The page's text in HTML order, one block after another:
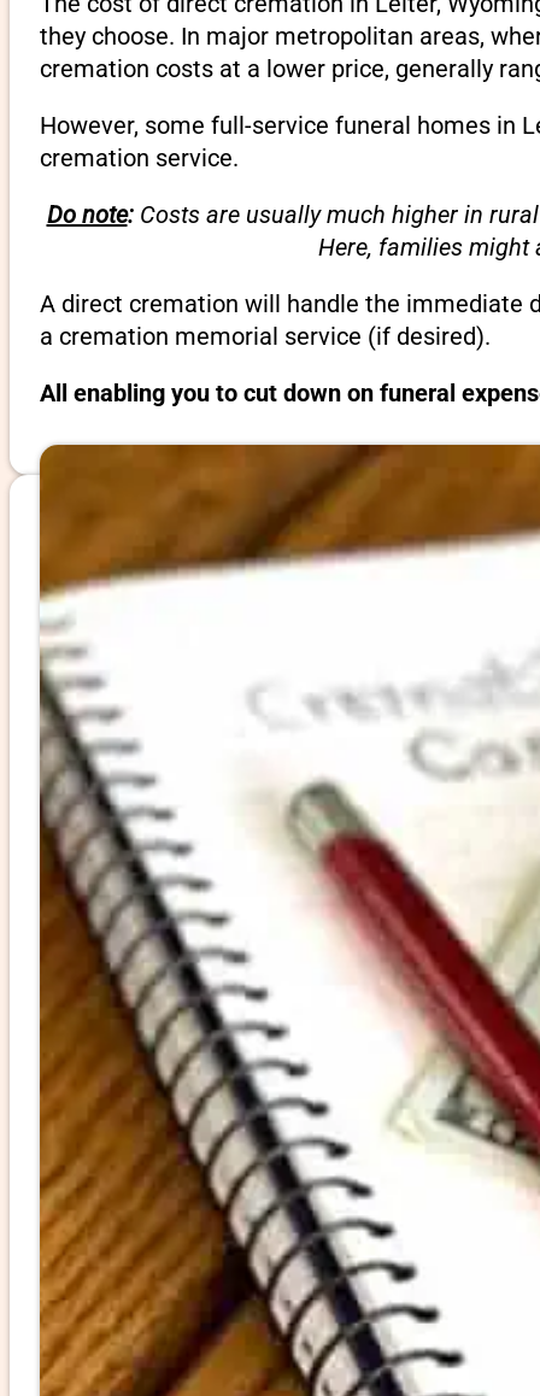
they choose. In major metropolitan areas,
cremation costs at a lower price, generally
However, some full-service funeral homes in
cremation service.
Do note:Costs are usually much higher in
Here, families might
A direct cremation will handle the immediate
a cremation memorial service (if desired).
All enabling you to cut down on funeral